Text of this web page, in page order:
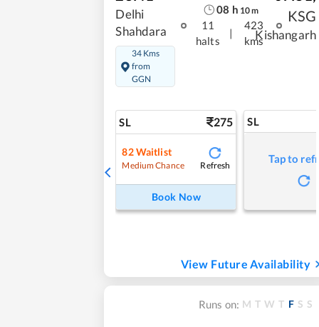
Delhi
Shahdara
34 Kms
from
GGN
08 h 10m
11
halts
|
423
kms
KSG
Kishangarh
SL 275
82Waitlist
Medium Chance Refresh
Book Now
SL
Tap to
View Future Availability
Runs on: M T W T F S S